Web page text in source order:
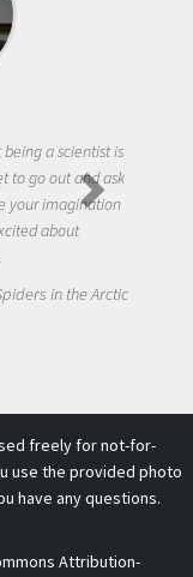
a scientist is
to go out and ask
your imagination
about
in the Arctic
freely for not-for-
use the provided photo
have any questions.
Attribution-